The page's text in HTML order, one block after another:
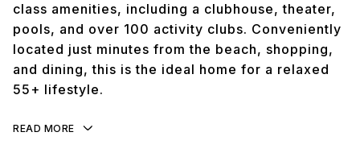
class amenities, including a clubhouse, theater,
pools, and over 100 activity clubs. Conveniently
located just minutes from the beach, shopping,
and dining, this is the ideal home for a relaxed
55+ lifestyle.
READ MORE